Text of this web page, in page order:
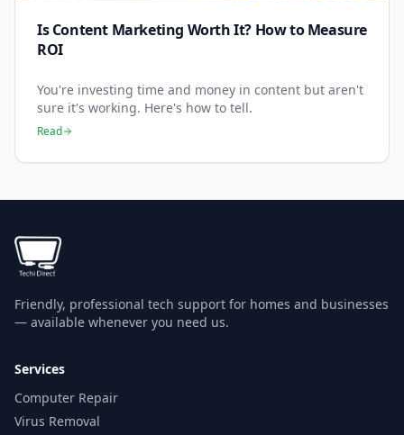
Is Content Marketing Worth It? How to Measure
ROI
You're investing time and money in content but aren't
sure it's working. Here's how to tell.
Read
Friendly, professional tech support for homes and businesses
— available whenever you need us.
Services
Computer Repair
Virus Removal